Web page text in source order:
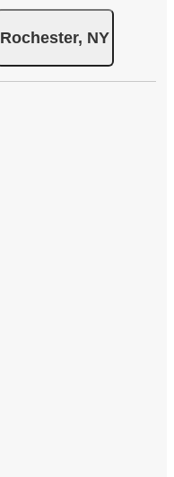
Rochester, NY